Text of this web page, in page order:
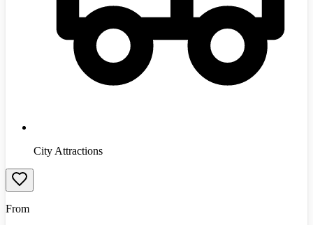
City Attractions
From